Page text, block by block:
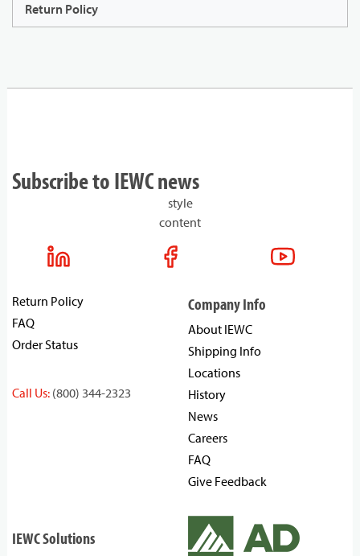
Return Policy
Subscribe to IEWC news
style
content
Return Policy
FAQ
Order Status
Call Us: (800) 344-2323
Company Info
About IEWC
Shipping Info
Locations
History
News
Careers
FAQ
Give Feedback
IEWC Solutions